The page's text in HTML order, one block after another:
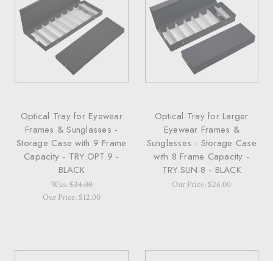
Optical Tray for Eyewear
Frames & Sunglasses -
Storage Case with 9 Frame
Capacity - TRY.OPT.9 -
BLACK
Was: $24.00
Our Price: $12.00
Optical Tray for Larger
Eyewear Frames &
Sunglasses - Storage Case
with 8 Frame Capacity -
TRY.SUN.8 - BLACK
Our Price: $26.00